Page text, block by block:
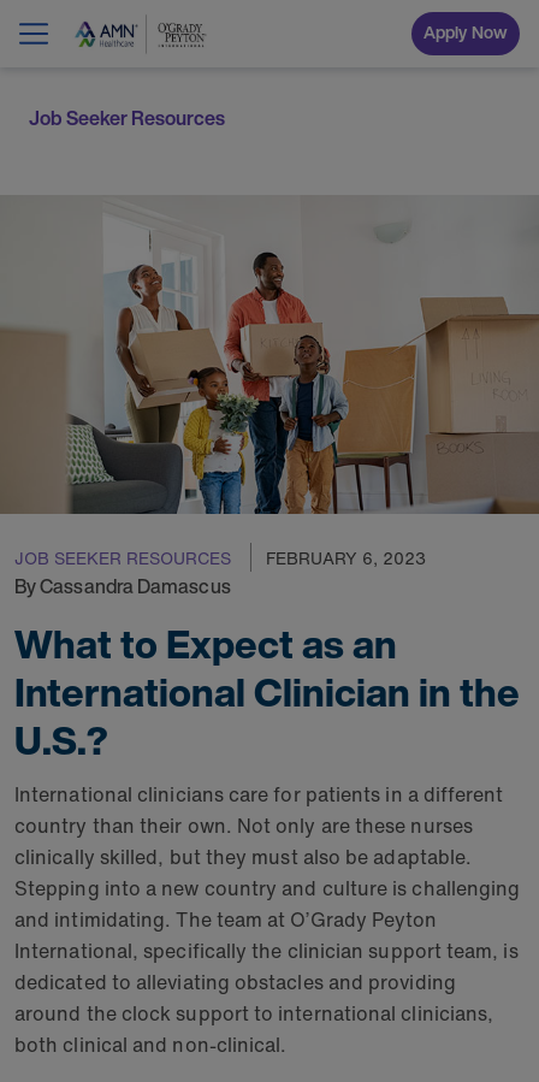
Apply Now
Job Seeker Resources
JOB SEEKER RESOURCES FEBRUARY 6, 2023
By Cassandra Damascus
What to Expect as an
International Clinician in the
U.S.?
International clinicians care for patients in a different
country than their own. Not only are these nurses
clinically skilled, but they must also be adaptable.
Stepping into a new country and culture is challenging
and intimidating. The team at O’Grady Peyton
International, specifically the clinician support team, is
dedicated to alleviating obstacles and providing
around the clock support to international clinicians,
both clinical and non-clinical.